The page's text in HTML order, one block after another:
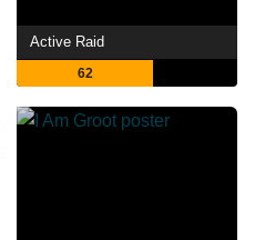
Active Raid
62